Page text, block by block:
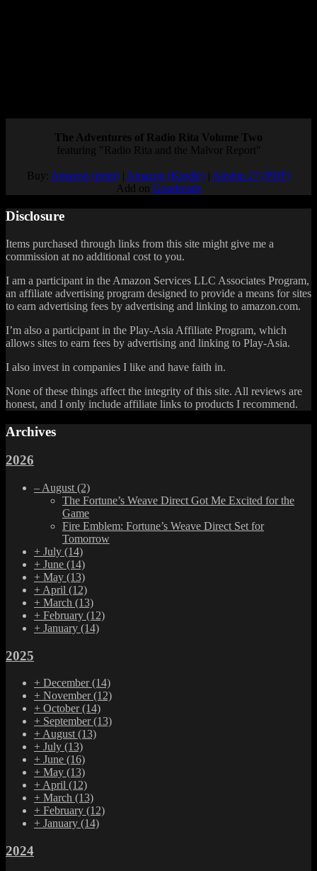
The Adventures of Radio Rita Volume Two
featuring "Radio Rita and the Malvor Report"
Buy: Amazon (print)| Amazon (Kindle)| Airship 27 (PDF)
Add on Goodreads
Disclosure
Items purchased through links from this site might give me a
commission at no additional cost to you.
I am a participant in the Amazon Services LLC Associates Program,
an affiliate advertising program designed to provide a means for sites
to earn advertising fees by advertising and linking to amazon.com.
I’m also a participant in the Play-Asia Affiliate Program, which
allows sites to earn fees by advertising and linking to Play-Asia.
I also invest in companies I like and have faith in.
None of these things affect the integrity of this site. All reviews are
honest, and I only include affiliate links to products I recommend.
Archives
2026
– August (2)
The Fortune’s Weave Direct Got Me Excited for the
Game
Fire Emblem: Fortune’s Weave Direct Set for
Tomorrow
+ July (14)
+ June (14)
+ May (13)
+ April (12)
+ March (13)
+ February (12)
+ January (14)
2025
+ December(14)
+ November(12)
+ October(14)
+ September(13)
+August(13)
+ July (13)
+ June (16)
+ May (13)
+April (12)
+ March (13)
+ February (12)
+ January (14)
2024